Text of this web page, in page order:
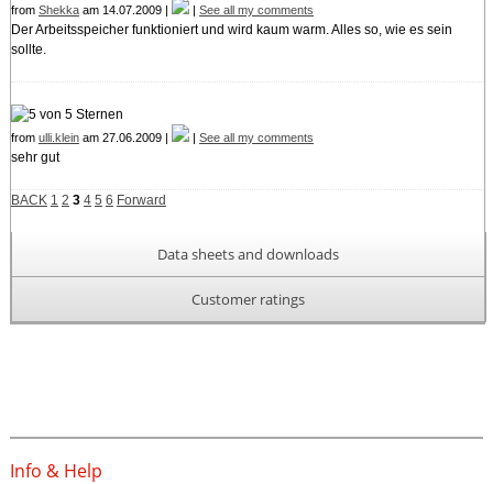
from Shekkaam 14.07.2009 | | See all my comments
Der Arbeitsspeicher funktioniert und wird kaum warm. Alles so, wie es sein
sollte.
from ulli.kleinam 27.06.2009 | | See all my comments
sehr gut
BACK 1 2 3 4 5 6 Forward
Data sheets and downloads
Customer ratings
Info & Help